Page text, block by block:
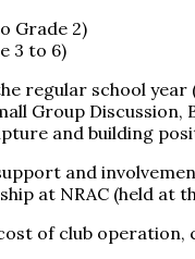
Grade 2)
3 to 6)
regular school
Group
and building
and
at NRAC (held at
of club operation,